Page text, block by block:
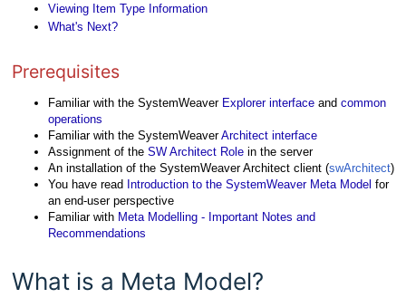
Viewing Item Type Information
What's Next?
Prerequisites
Familiar with the SystemWeaver Explorer interface and common
operations
Familiar with the SystemWeaverArchitect interface
Assignment of the SW Architect Role in the server
An installation of the SystemWeaver Architect client (swArchitect)
You have read Introduction to the SystemWeaver Meta Model for
an end-user perspective
Familiar with Meta Modelling - Important Notes and
Recommendations
What is a Meta Model?